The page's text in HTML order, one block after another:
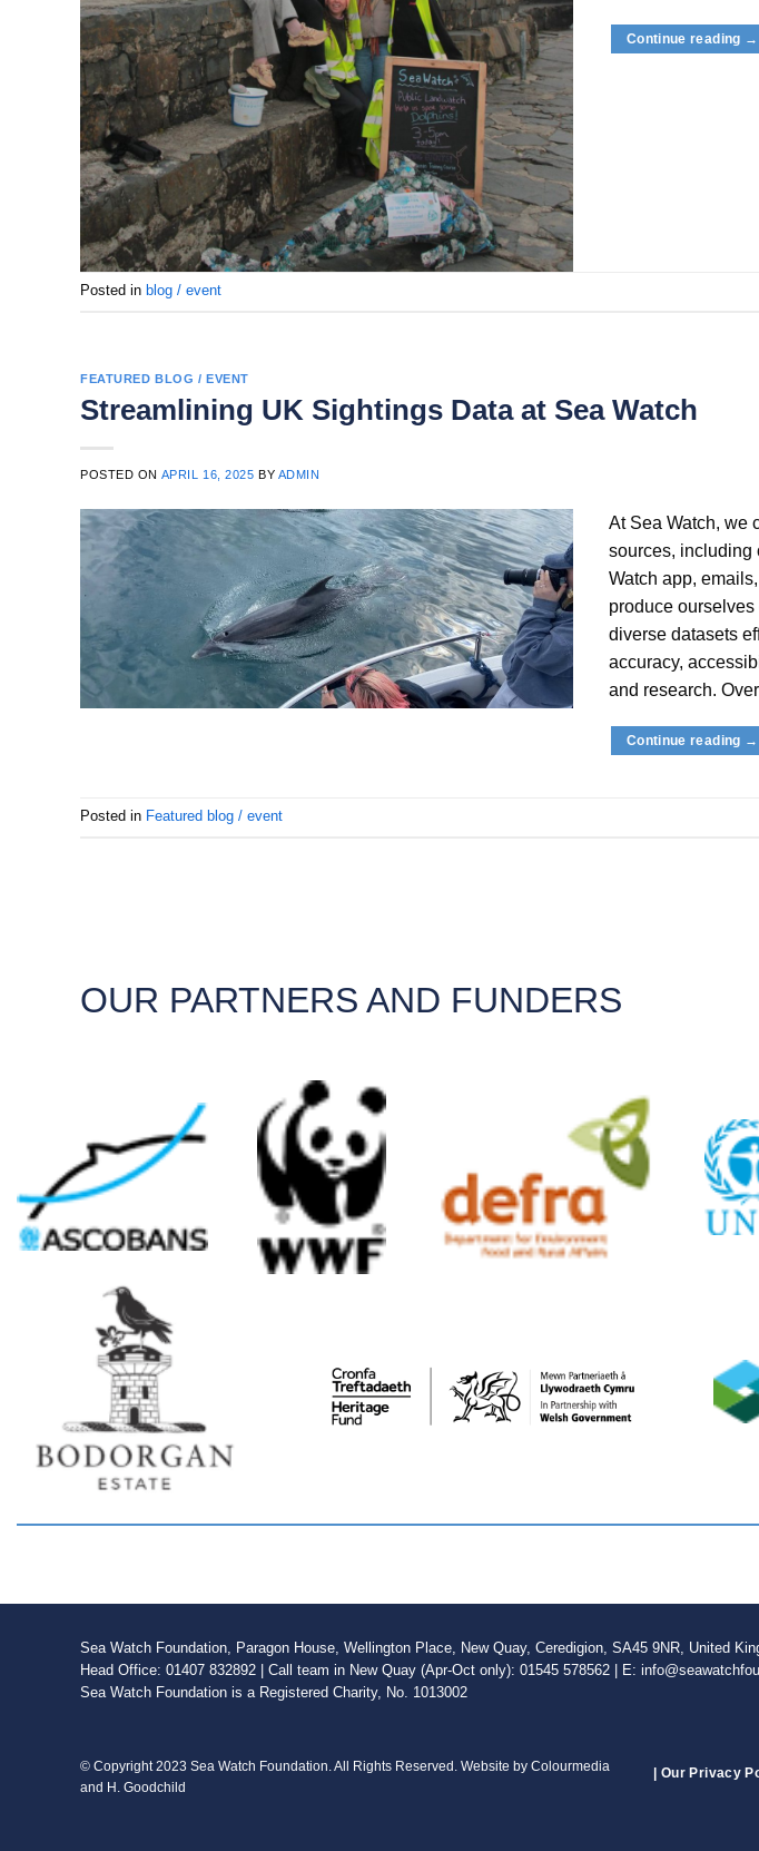
Continue reading →
Posted in blog / event
FEATURED BLOG / EVENT
Streamlining UK Sightings Data at Sea Watch
POSTED ON APRIL 16, 2025 BY ADMIN
At Sea Watch, we
sources, including
Watch app,
produce
diverse datasets
accuracy,
and research.
Continue reading →
Posted in Featured blog / event
OUR PARTNERS AND FUNDERS
Sea Watch Foundation, Paragon House, Wellington Place, New Quay, Ceredigion, SA45 9NR, United
Head Office: 01407 832892 | Call team in New Quay (Apr-Oct only): 01545 578562 | E:
Sea Watch Foundation is a Registered Charity, No. 1013002
© Copyright 2023 Sea Watch Foundation. All Rights Reserved. Website by Colourmedia
and H. Goodchild
| Our Privacy